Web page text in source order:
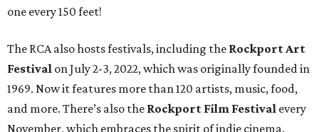
one every 150 feet!
The RCA also hosts festivals, including the Rockport Art
Festival on July 2-3, 2022, which was originally founded in
1969. Now it features more than 120 artists, music, food,
and more. There’s also the Rockport Film Festival every
November, which embraces the spirit of indie cinema.